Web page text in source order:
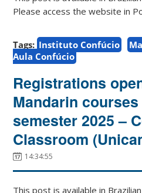
Please access the website in
Tags: Instituto Confúcio
Aula Confúcio
Registrations
Mandarin courses
semester 2025 –
Classroom
14:34:55
This post is available in